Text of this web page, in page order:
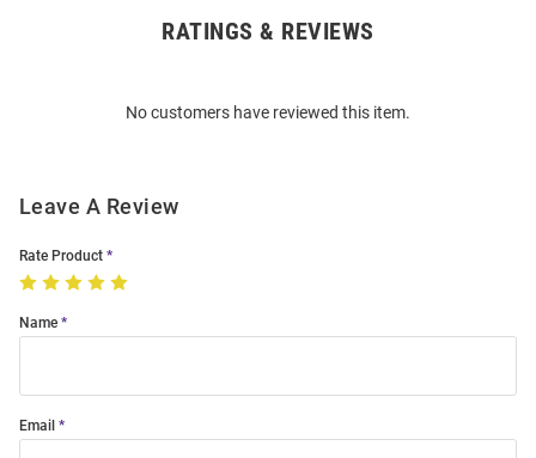
RATINGS & REVIEWS
No customers have reviewed this item.
Leave A Review
Rate Product
Name
Email